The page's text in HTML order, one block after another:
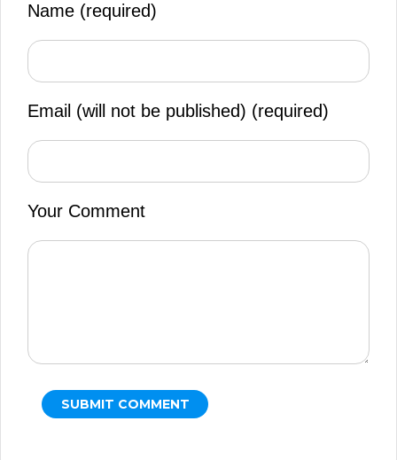
Name (required)
Email (will not be published) (required)
Your Comment